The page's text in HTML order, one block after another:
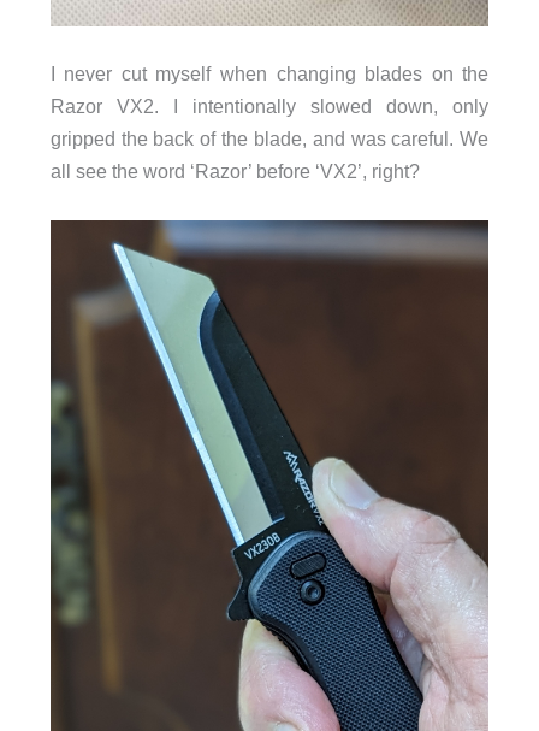
I never cut myself when changing blades on the
Razor VX2. I intentionally slowed down, only
gripped the back of the blade, and was careful. We
all see the word ‘Razor’ before ‘VX2’, right?